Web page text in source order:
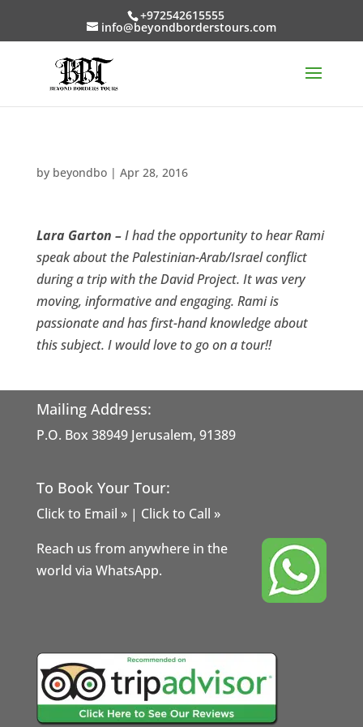
+972542615555
info@beyondborderstours.com
by beyondbo| Apr 28, 2016
Lara Garton –I had the opportunity to hear Rami
speak about the Palestinian-Arab/Israel conflict
during a trip with the David Project. It was very
moving, informative and engaging. Rami is
passionate and has first-hand knowledge about
this subject. I would love to go on a tour!!
Mailing Address:
P.O. Box 38949 Jerusalem, 91389
To Book Your Tour:
Click to Email »| Click to Call »
Reach us from anywhere in the
world via WhatsApp.